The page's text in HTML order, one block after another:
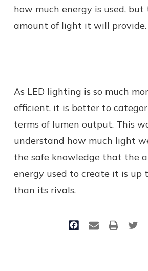
how much energy is used,
amount of light it will provide.
As LED lighting is so much
efficient, it is better to
terms of lumen output. This
understand how much light
the safe knowledge that the
energy used to create it is up
than its rivals.